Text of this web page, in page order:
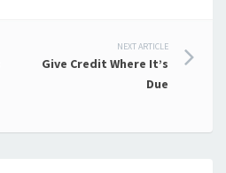
NEXT ARTICLE
Give Credit Where It’s
Due